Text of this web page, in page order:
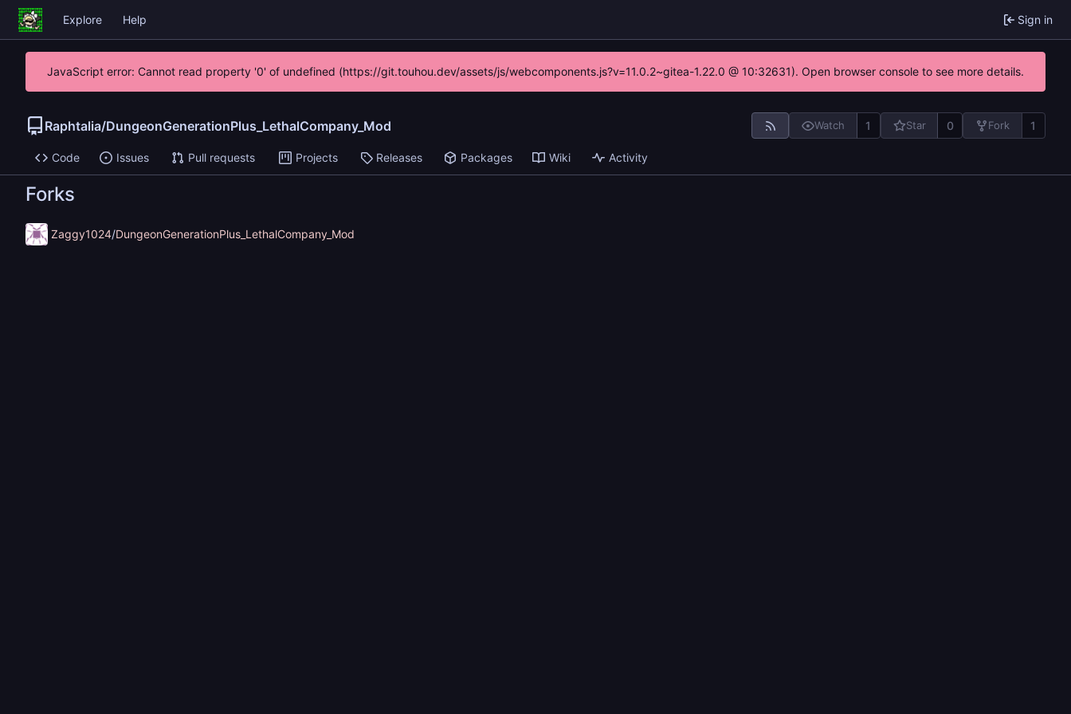
Explore Help Sign in
JavaScript error: Cannot read property '0' of undefined (https://git.touhou.dev/assets/js/webcomponents.js?v=11.0.2~gitea-1.22.0 @ 10:32631). Open browser console to see more details.
Raphtalia/DungeonGenerationPlus_LethalCompany_Mod Watch 1 Star 0 Fork 1
Code Issues Pull requests Projects Releases Packages Wiki Activity
Forks
Zaggy1024/DungeonGenerationPlus_LethalCompany_Mod